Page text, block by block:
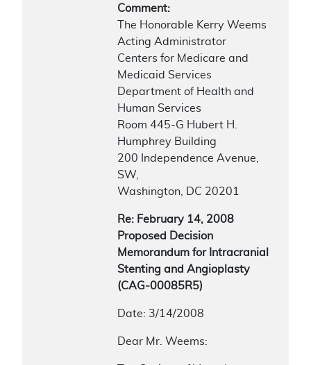
Comment:
The Honorable Kerry Weems
Acting Administrator
Centers for Medicare and
Medicaid Services
Department of Health and
Human Services
Room 445-G Hubert H.
Humphrey Building
200 Independence Avenue,
SW,
Washington, DC 20201
Re: February 14, 2008
Proposed Decision
Memorandum for Intracranial
Stenting and Angioplasty
(CAG-00085R5)
Date: 3/14/2008
Dear Mr. Weems: